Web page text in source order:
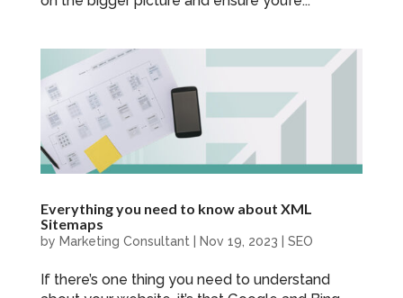
Everything you need to know about XML
Sitemaps
by Marketing Consultant| Nov 19, 2023 SEO
If there’s one thing you need to understand